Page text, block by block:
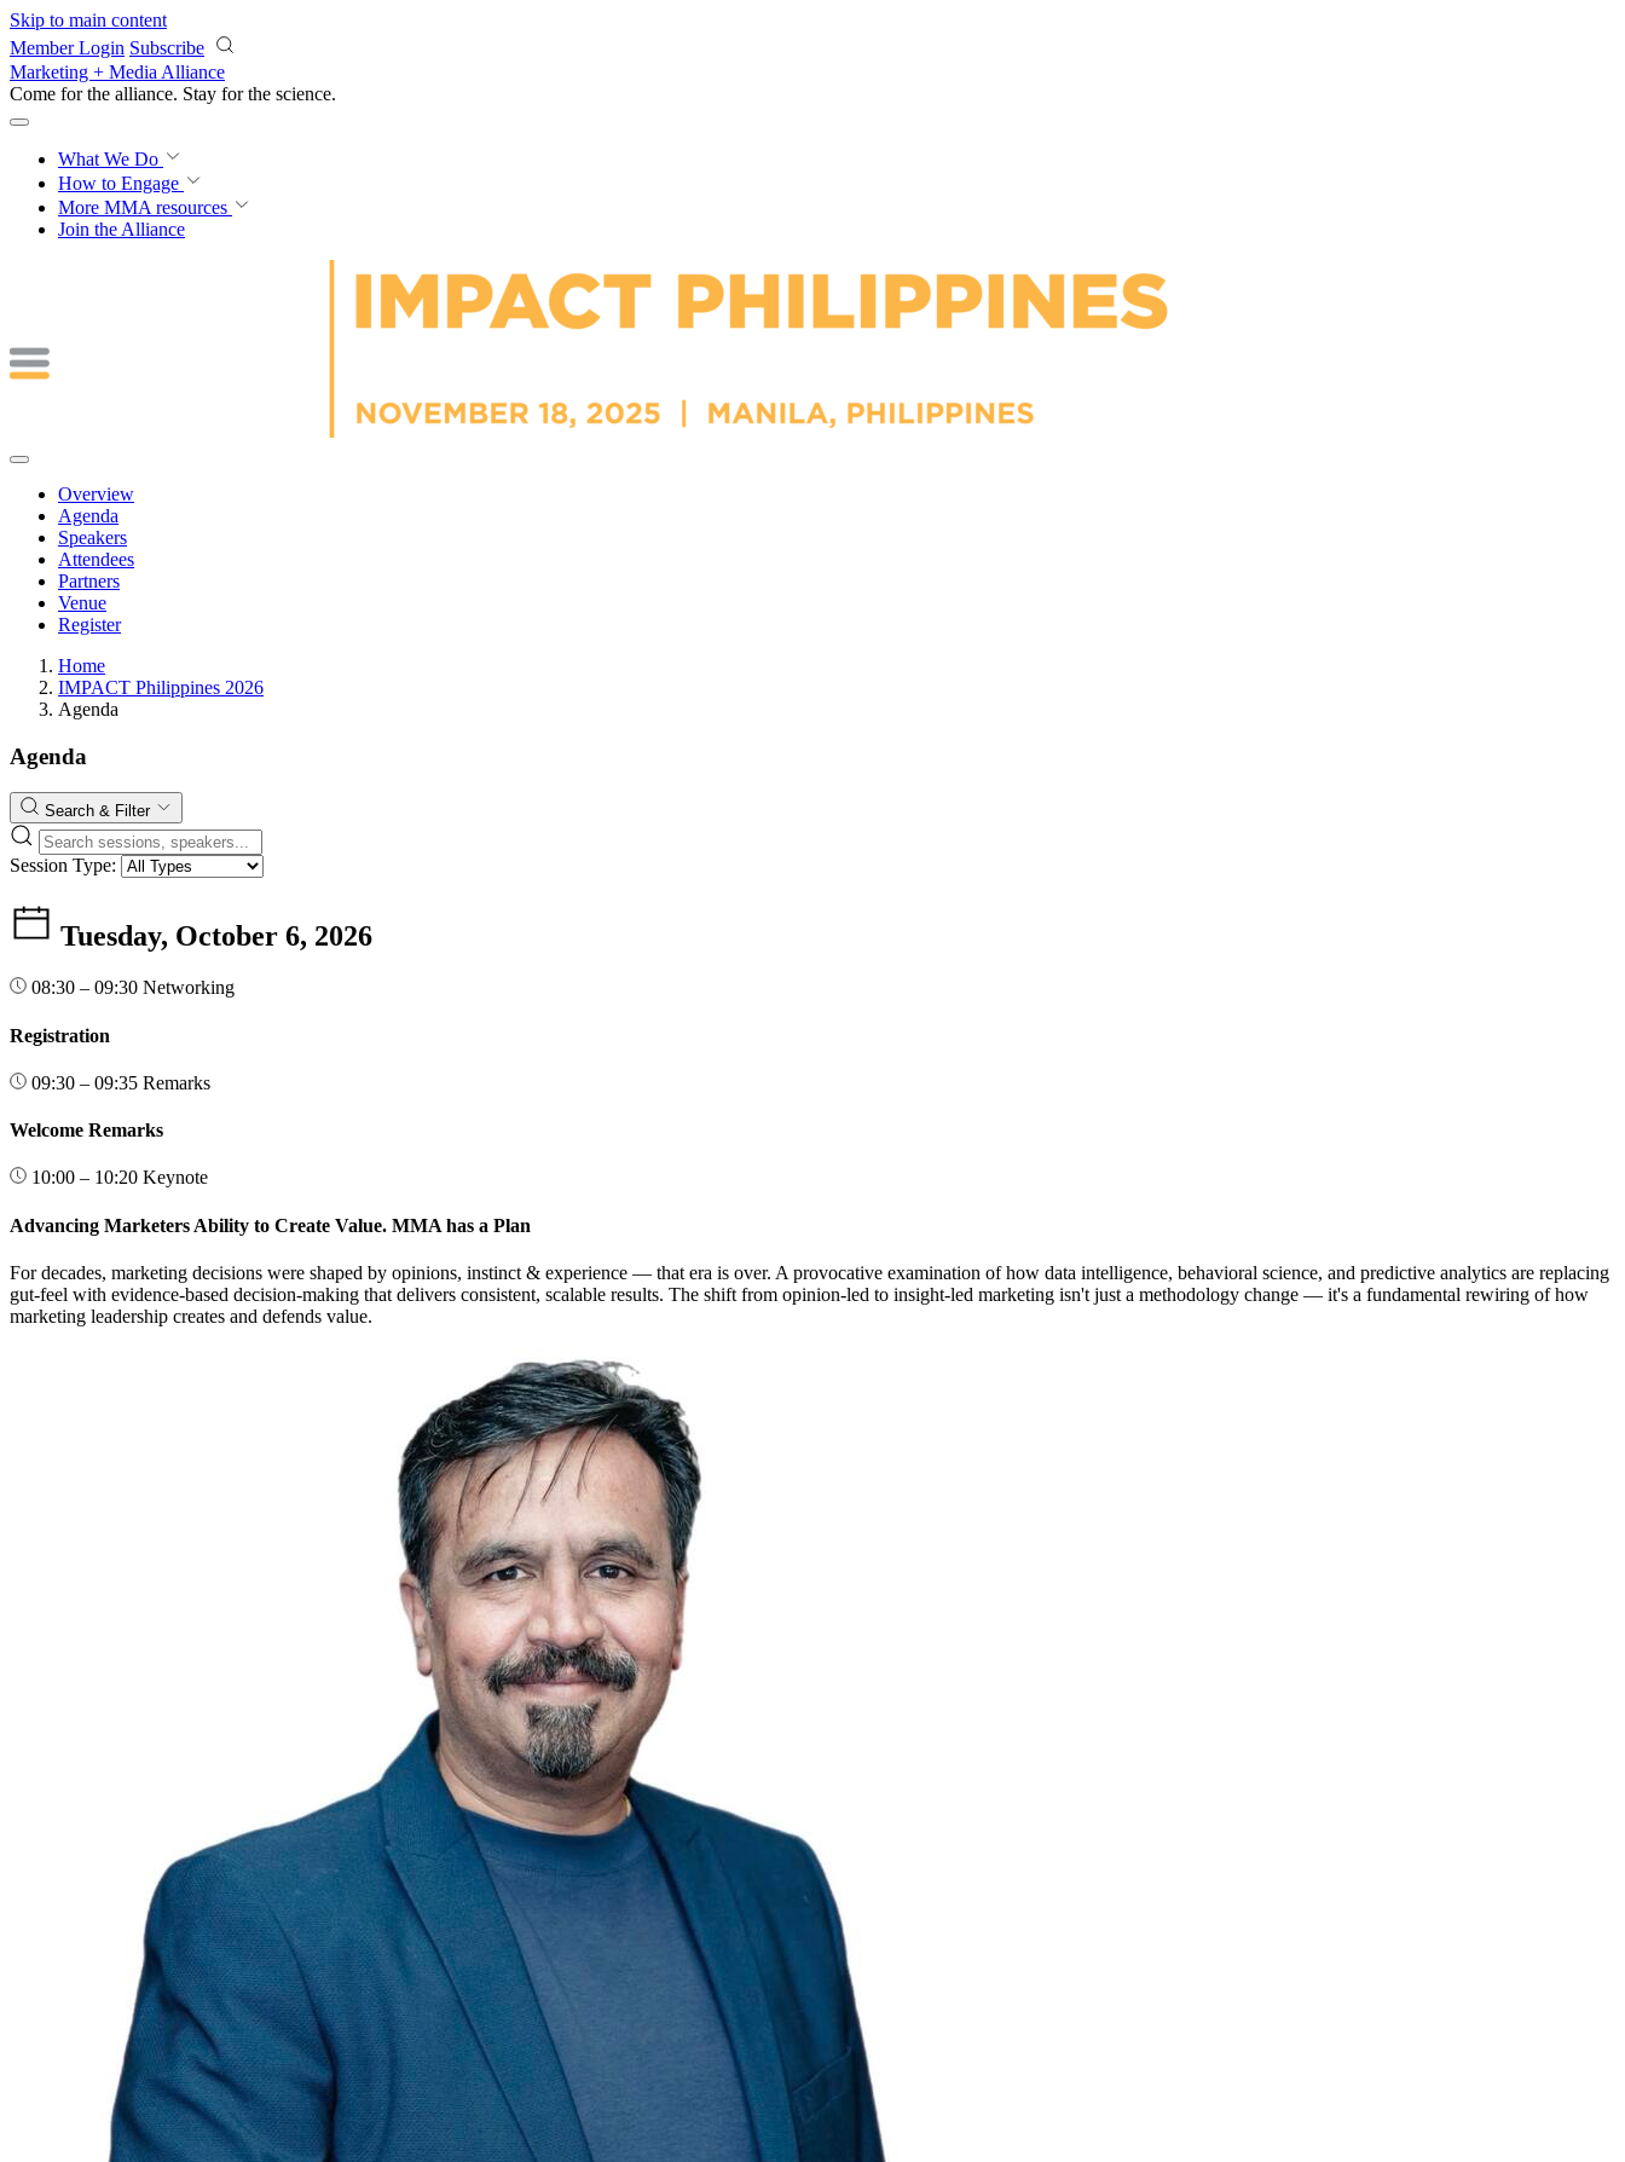
Skip to main content
Member Login Subscribe
Marketing + Media Alliance
Come for the alliance. Stay for the science.
What We Do
How to Engage
More MMA resources
Join the Alliance
Overview
Agenda
Speakers
Attendees
Partners
Venue
Register
Home
IMPACT Philippines 2026
Agenda
Agenda
Search & Filter
Session Type:
Tuesday, October 6, 2026
08:30 – 09:30 Networking
Registration
09:30 – 09:35 Remarks
Welcome Remarks
10:00 – 10:20 Keynote
Advancing Marketers Ability to Create Value. MMA has a Plan
For decades, marketing decisions were shaped by opinions, instinct & experience — that era is over. A provocative examination of how data intelligence, behavioral science, and predictive analytics are replacing
gut-feel with evidence-based decision-making that delivers consistent, scalable results. The shift from opinion-led to insight-led marketing isn't just a methodology change — it's a fundamental rewiring of how
marketing leadership creates and defends value.